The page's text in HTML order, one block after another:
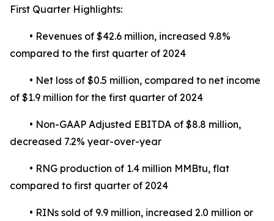
First Quarter Highlights:
• Revenues of $42.6 million, increased 9.8%
compared to the first quarter of 2024
• Net loss of $0.5 million, compared to net income
of $1.9 million for the first quarter of 2024
• Non-GAAP Adjusted EBITDA of $8.8 million,
decreased 7.2% year-over-year
• RNG production of 1.4 million MMBtu, flat
compared to first quarter of 2024
• RINs sold of 9.9 million, increased 2.0 million or